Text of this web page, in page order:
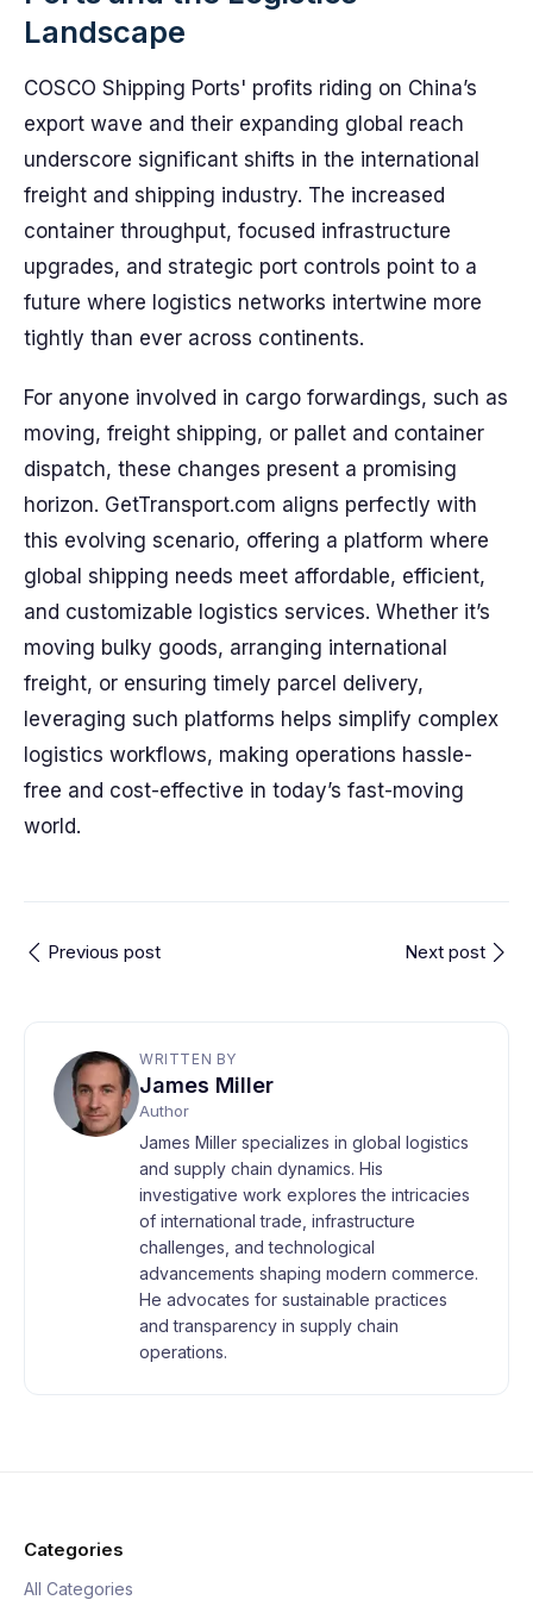
Landscape
COSCO Shipping Ports' profits riding on China’s
export wave and their expanding global reach
underscore significant shifts in the international
freight and shipping industry. The increased
container throughput, focused infrastructure
upgrades, and strategic port controls point to a
future where logistics networks intertwine more
tightly than ever across continents.
For anyone involved in cargo forwardings, such as
moving, freight shipping, or pallet and container
dispatch, these changes present a promising
horizon. GetTransport.com aligns perfectly with
this evolving scenario, offering a platform where
global shipping needs meet affordable, efficient,
and customizable logistics services. Whether it’s
moving bulky goods, arranging international
freight, or ensuring timely parcel delivery,
leveraging such platforms helps simplify complex
logistics workflows, making operations hassle-
free and cost-effective in today’s fast-moving
world.
Previous post Next post
WRITTEN BY
James Miller
Author
James Miller specializes in global logistics
and supply chain dynamics. His
investigative work explores the intricacies
of international trade, infrastructure
challenges, and technological
advancements shaping modern commerce.
He advocates for sustainable practices
and transparency in supply chain
operations.
Categories
All Categories